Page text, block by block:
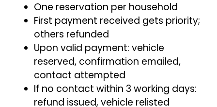
One reservation per household
First payment received gets priority;
others refunded
Upon valid payment: vehicle
reserved, confirmation emailed,
contact attempted
If no contact within 3 working days:
refund issued, vehicle relisted